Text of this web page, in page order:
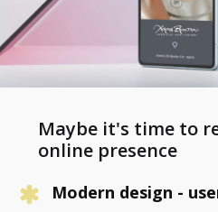
Maybe it's time to
online presence
Modern design -